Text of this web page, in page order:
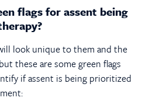
flags for assent being
look unique to them and the
these are some green flags
if assent is being prioritized